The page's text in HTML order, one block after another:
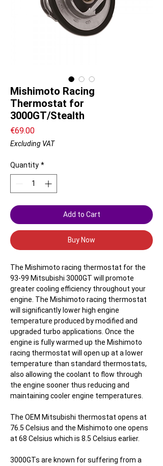
Mishimoto Racing
Thermostat for
3000GT/Stealth
€69.00Price
Excluding VAT
Quantity *
Add to Cart
Buy Now
The Mishimoto racing thermostat for the
93-99 Mitsubishi 3000GT will promote
greater cooling efficiency throughout your
engine. The Mishimoto racing thermostat
will significantly lower high engine
temperature produced by modified and
upgraded turbo applications. Once the
engine is fully warmed up the Mishimoto
racing thermostat will open up at a lower
temperature than standard thermostats,
also allowing the coolant to flow through
the engine sooner thus reducing and
maintaining cooler engine temperatures.
The OEM Mitsubishi thermostat opens at
76.5 Celsius and the Mishimoto one opens
at 68 Celsius which is 8.5 Celsius earlier.
3000GTs are known for suffering from a